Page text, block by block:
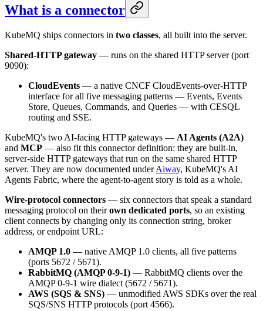
What is a connector
KubeMQ ships connectors in two classes, all built into the server.
Shared-HTTP gateway — runs on the shared HTTP server (port
9090):
CloudEvents — a native CNCF CloudEvents-over-HTTP
interface for all five messaging patterns — Events, Events
Store, Queues, Commands, and Queries — with CESQL
routing and SSE.
KubeMQ's two AI-facing HTTP gateways — AI Agents (A2A)
and MCP — also fit this connector definition: they are built-in,
server-side HTTP gateways that run on the same shared HTTP
server. They are now documented underAiway, KubeMQ's AI
Agents Fabric, where the agent-to-agent story is told as a whole.
Wire-protocol connectors — six connectors that speak a standard
messaging protocol on theirown dedicated ports, so an existing
client connects by changing only its connection string, broker
address, or endpoint URL:
AMQP 1.0 — native AMQP 1.0 clients, all five patterns
(ports 5672 / 5671).
RabbitMQ (AMQP 0-9-1) — RabbitMQ clients over the
AMQP 0-9-1 wire dialect (5672 / 5671).
AWS (SQS & SNS) — unmodified AWS SDKs over the real
SQS/SNS HTTP protocols (port 4566).